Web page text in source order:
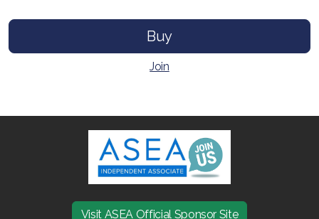
Buy
Join
Visit ASEA Official Sponsor Site
Join ASEA Czech Republic (Čeština)
Join ASEA Denmark (Dansk)